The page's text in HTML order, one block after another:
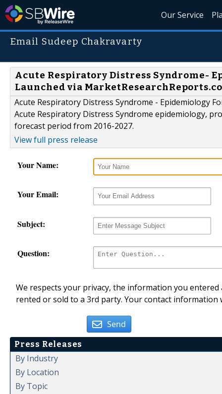
Our Service
Email Sudeep Chakravarty
Acute Respiratory Distress Syndrome-
Launched via
Acute Respiratory Distress Syndrome - Epidemiology
Acute Respiratory Distress Syndrome epidemiology,
forecast period from 2016-2027.
View full press release
Your Name:
Your Email:
Subject:
Question:
We respects your privacy, the information you
rented or sold to a 3rd party. Your contact
Send
Press Releases
By Industry
By Location
By Topic